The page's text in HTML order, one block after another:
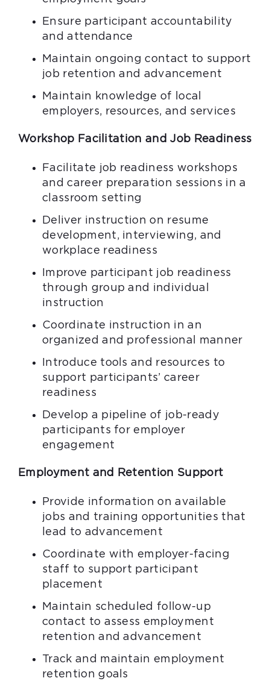
Ensure participant accountability
and attendance
Maintain ongoing contact to support
job retention and advancement
Maintain knowledge of local
employers, resources, and services
Workshop Facilitation and Job Readiness
Facilitate job readiness workshops
and career preparation sessions in a
classroom setting
Deliver instruction on resume
development, interviewing, and
workplace readiness
Improve participant job readiness
through group and individual
instruction
Coordinate instruction in an
organized and professional manner
Introduce tools and resources to
support participants’ career
readiness
Develop a pipeline of job-ready
participants for employer
engagement
Employment and Retention Support
Provide information on available
jobs and training opportunities that
lead to advancement
Coordinate with employer-facing
staff to support participant
placement
Maintain scheduled follow-up
contact to assess employment
retention and advancement
Track and maintain employment
retention goals